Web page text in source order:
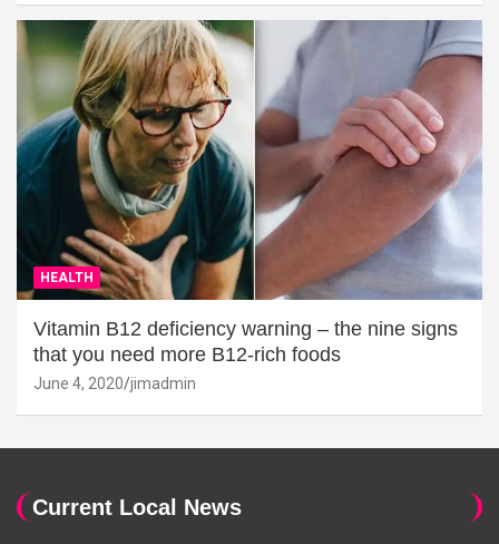
HEALTH
Vitamin B12 deficiency warning – the nine signs
that you need more B12-rich foods
June 4, 2020 jimadmin
Current Local News